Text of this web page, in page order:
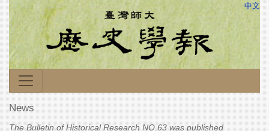
中文
News
The Bulletin of Historical Research NO.63 was published